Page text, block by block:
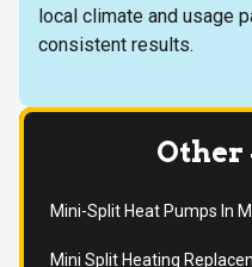
local climate and usage
consistent results.
Other
Mini-Split Heat Pumps In
Mini Split Heating